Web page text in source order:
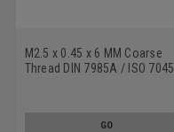
M2.5 x 0.45 x 6 MM Coarse
Thread DIN 7985A / ISO 7045
GO